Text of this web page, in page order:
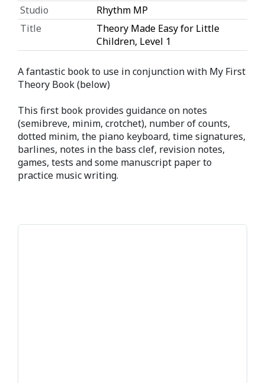
Studio
Rhythm MP
Title
Theory Made Easy for Little
Children, Level 1
A fantastic book to use in conjunction with My First
Theory Book (below)
This first book provides guidance on notes
(semibreve, minim, crotchet), number of counts,
dotted minim, the piano keyboard, time signatures,
barlines, notes in the bass clef, revision notes,
games, tests and some manuscript paper to
practice music writing.